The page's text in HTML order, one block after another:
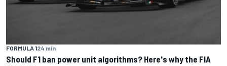
FORMULA 124 min
Should F1 ban power unit algorithms? Here's why the FIA